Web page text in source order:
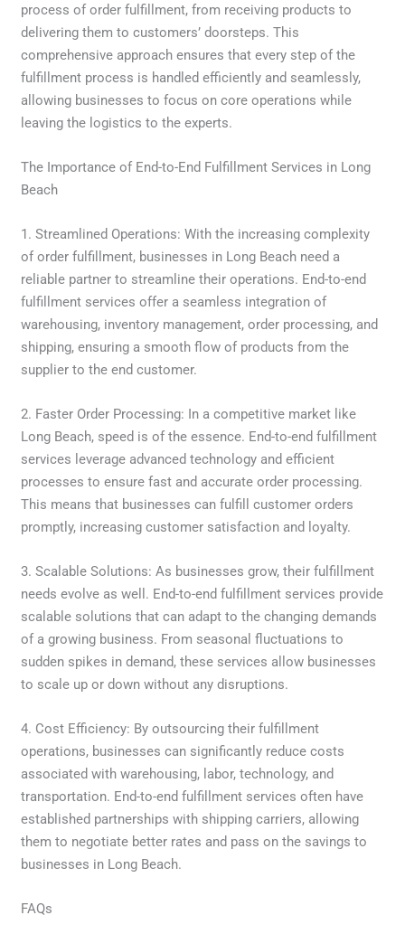
process of order fulfillment, from receiving products to
delivering them to customers’ doorsteps. This
comprehensive approach ensures that every step of the
fulfillment process is handled efficiently and seamlessly,
allowing businesses to focus on core operations while
leaving the logistics to the experts.
The Importance of End-to-End Fulfillment Services in Long
Beach
1. Streamlined Operations: With the increasing complexity
of order fulfillment, businesses in Long Beach need a
reliable partner to streamline their operations. End-to-end
fulfillment services offer a seamless integration of
warehousing, inventory management, order processing, and
shipping, ensuring a smooth flow of products from the
supplier to the end customer.
2. Faster Order Processing: In a competitive market like
Long Beach, speed is of the essence. End-to-end fulfillment
services leverage advanced technology and efficient
processes to ensure fast and accurate order processing.
This means that businesses can fulfill customer orders
promptly, increasing customer satisfaction and loyalty.
3. Scalable Solutions: As businesses grow, their fulfillment
needs evolve as well. End-to-end fulfillment services provide
scalable solutions that can adapt to the changing demands
of a growing business. From seasonal fluctuations to
sudden spikes in demand, these services allow businesses
to scale up or down without any disruptions.
4. Cost Efficiency: By outsourcing their fulfillment
operations, businesses can significantly reduce costs
associated with warehousing, labor, technology, and
transportation. End-to-end fulfillment services often have
established partnerships with shipping carriers, allowing
them to negotiate better rates and pass on the savings to
businesses in Long Beach.
FAQs